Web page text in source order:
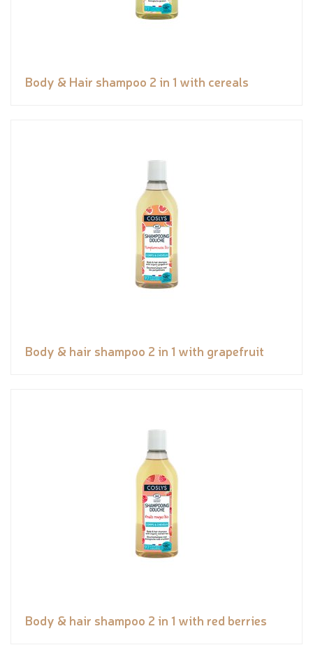
Body & Hair shampoo 2 in 1 with cereals
Body & hair shampoo 2 in 1 with grapefruit
Body & hair shampoo 2 in 1 with red berries